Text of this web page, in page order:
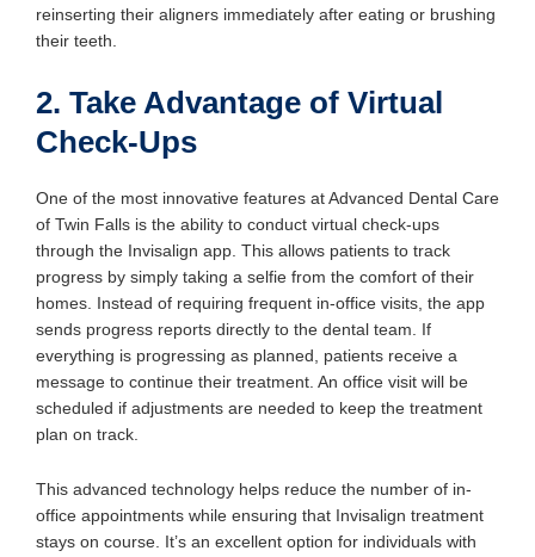
reinserting their aligners immediately after eating or brushing
their teeth.
2. Take Advantage of Virtual
Check-Ups
One of the most innovative features at Advanced Dental Care
of Twin Falls is the ability to conduct virtual check-ups
through the Invisalign app. This allows patients to track
progress by simply taking a selfie from the comfort of their
homes. Instead of requiring frequent in-office visits, the app
sends progress reports directly to the dental team. If
everything is progressing as planned, patients receive a
message to continue their treatment. An office visit will be
scheduled if adjustments are needed to keep the treatment
plan on track.
This advanced technology helps reduce the number of in-
office appointments while ensuring that Invisalign treatment
stays on course. It’s an excellent option for individuals with